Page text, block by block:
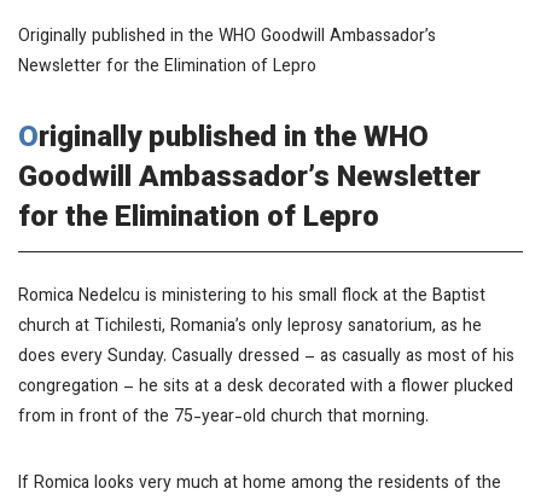
Originally published in the WHO Goodwill Ambassador’s
Newsletter for the Elimination of Lepro
Originally published in the WHO
Goodwill Ambassador’s Newsletter
for the Elimination of Lepro
Romica Nedelcu is ministering to his small flock at the Baptist
church at Tichilesti, Romania’s only leprosy sanatorium, as he
does every Sunday. Casually dressed – as casually as most of his
congregation – he sits at a desk decorated with a flower plucked
from in front of the 75-year-old church that morning.
If Romica looks very much at home among the residents of the